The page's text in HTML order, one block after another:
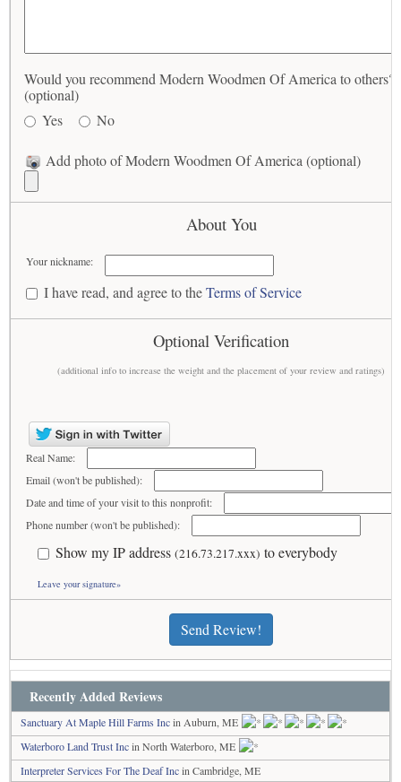
Would you recommend Modern Woodmen Of America to others?
(optional)
Yes
No
Add photo of Modern Woodmen Of America (optional)
About You
Your nickname:
I have read, and agree to theTerms of Service
Optional Verification
(additional info to increase the weight and the placement of your review and ratings)
Real Name:
Email (won't be published):
Date and time of your visit to this nonprofit:
Phone number (won't be published):
Show my IP address (216.73.217.xxx) to everybody
Leave your signature»
Send Review!
Recently Added Reviews
Sanctuary At Maple Hill Farms Incin Auburn, ME
Waterboro Land Trust Incin North Waterboro, ME
Interpreter Services For The Deaf Incin Cambridge, ME